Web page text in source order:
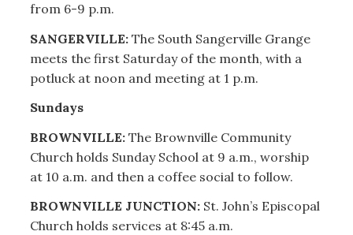
from 6-9 p.m.
SANGERVILLE:The South Sangerville Grange
meets the first Saturday of the month, with a
potluck at noon and meeting at 1 p.m.
Sundays
BROWNVILLE: The Brownville Community
Church holds Sunday School at 9 a.m., worship
at 10 a.m. and then a coffee social to follow.
BROWNVILLE JUNCTION: St. John’s Episcopal
Church holds services at 8:45 a.m.